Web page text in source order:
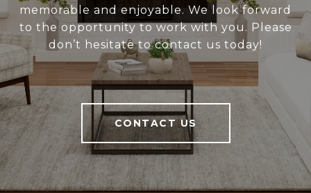
memorable and enjoyable. We look forward
to the opportunity to work with you. Please
don’t hesitate to contact us today!
CONTACT US